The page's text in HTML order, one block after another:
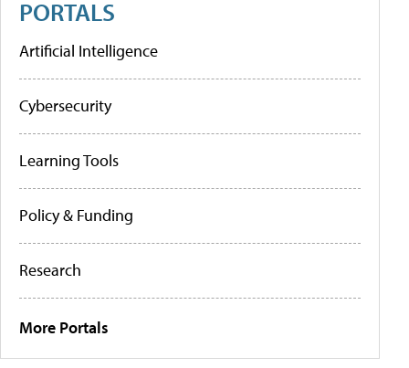
PORTALS
Artificial Intelligence
Cybersecurity
Learning Tools
Policy & Funding
Research
More Portals